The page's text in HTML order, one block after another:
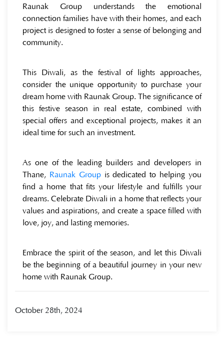
Raunak Group understands the emotional
connection families have with their homes, and each
project is designed to foster a sense of belonging and
community.
This Diwali, as the festival of lights approaches,
consider the unique opportunity to purchase your
dream home with Raunak Group. The significance of
this festive season in real estate, combined with
special offers and exceptional projects, makes it an
ideal time for such an investment.
As one of the leading builders and developers in
Thane, Raunak Groupis dedicated to helping you
find a home that fits your lifestyle and fulfills your
dreams. Celebrate Diwali in a home that reflects your
values and aspirations, and create a space filled with
love, joy, and lasting memories.
Embrace the spirit of the season, and let this Diwali
be the beginning of a beautiful journey in your new
home with Raunak Group.
October 28th, 2024